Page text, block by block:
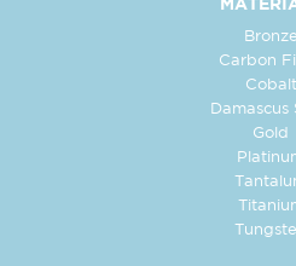
Bronze
Carbon
Cobalt
Damascus
Gold